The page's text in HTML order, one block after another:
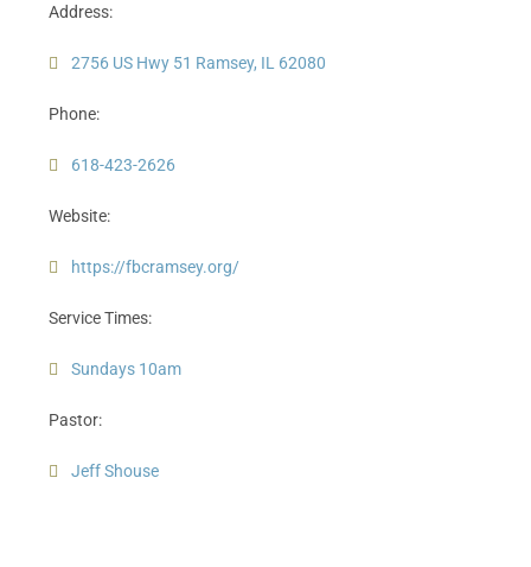
Address:
2756 US Hwy 51 Ramsey, IL 62080
Phone:
618-423-2626
Website:
https://fbcramsey.org/
Service Times:
Sundays 10am
Pastor:
Jeff Shouse